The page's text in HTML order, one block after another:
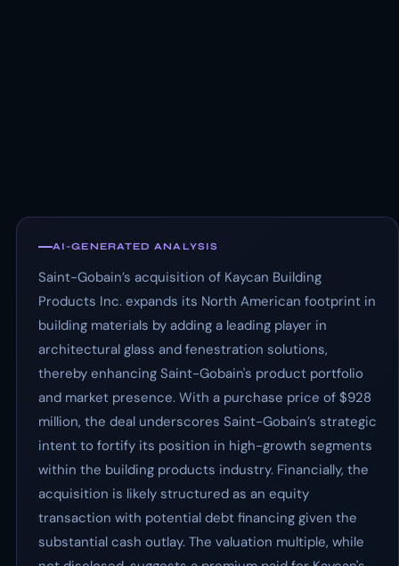
AI-GENERATED ANALYSIS
Saint-Gobain’s acquisition of Kaycan Building
Products Inc. expands its North American footprint in
building materials by adding a leading player in
architectural glass and fenestration solutions,
thereby enhancing Saint-Gobain's product portfolio
and market presence. With a purchase price of $928
million, the deal underscores Saint-Gobain’s strategic
intent to fortify its position in high-growth segments
within the building products industry. Financially, the
acquisition is likely structured as an equity
transaction with potential debt financing given the
substantial cash outlay. The valuation multiple, while